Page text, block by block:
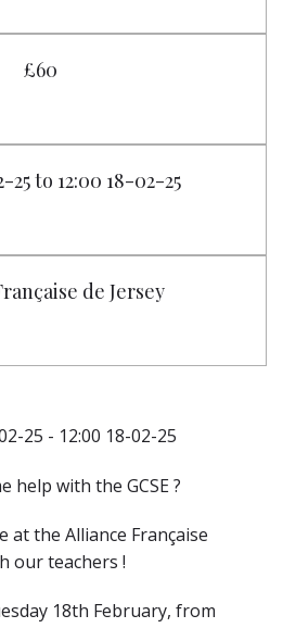
£60
25 to 12:00 18-02-25
de Jersey
25 - 12:00 18-02-25
help with the GCSE ?
at the Alliance Française
our teachers !
18th February, from